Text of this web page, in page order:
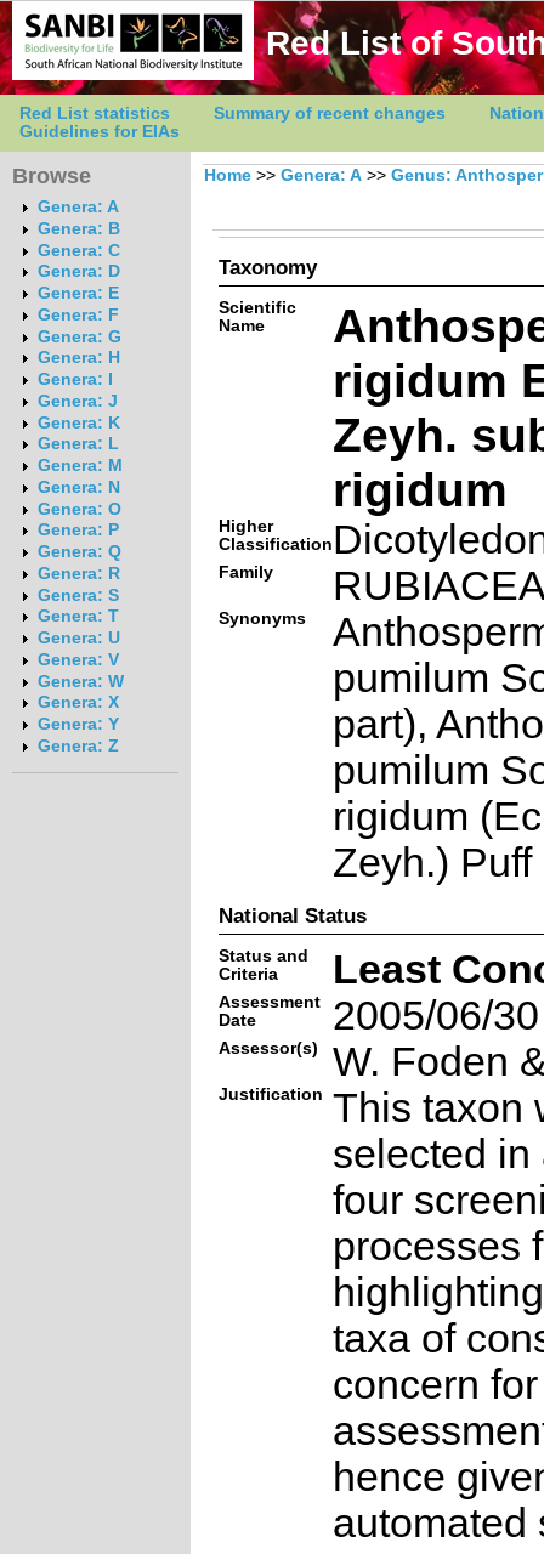
Red List of
Red List statistics Summary of recent changes
Guidelines for EIAs
Browse
Genera: A
Genera: B
Genera: C
Genera: D
Genera: E
Genera: F
Genera: G
Genera: H
Genera: I
Genera: J
Genera: K
Genera: L
Genera: M
Genera: N
Genera: O
Genera: P
Genera: Q
Genera: R
Genera: S
Genera: T
Genera: U
Genera: V
Genera: W
Genera: X
Genera: Y
Genera: Z
Home >> Genera: A >> Genus:
Taxonomy
Scientific
Name
rigidum
Zeyh.
rigidum
Higher
Classification
Family
Synonyms
pumilum
part),
pumilum
rigidum
Zeyh.) Puff
National Status
Status and
Criteria
Least
Assessment
Date
2005/06/30
Assessor(s) W. Foden
Justification This taxon
selected in
four
processes
taxa of
concern
hence
automated